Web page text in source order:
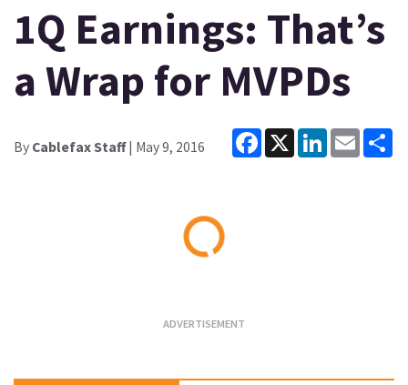
1Q Earnings: That’s
a Wrap for MVPDs
By Cablefax Staff| May 9, 2016
Facebook
X LinkedInEmail